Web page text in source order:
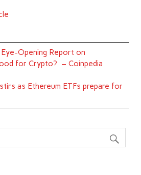
Eye-Opening Report on
for Crypto? – Coinpedia
as Ethereum ETFs prepare for